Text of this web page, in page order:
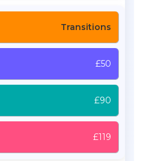
Transitions
£50
£90
£119